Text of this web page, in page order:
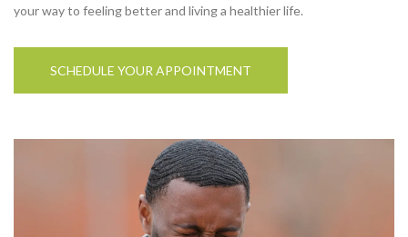
your way to feeling better and living a healthier life.
SCHEDULE YOUR APPOINTMENT